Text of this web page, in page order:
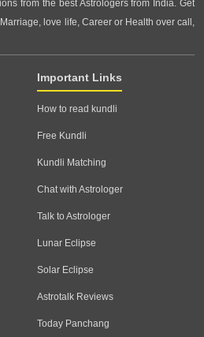
from the best Astrologers from India. Get
love life, Career or Health over call,
Important Links
How to read kundli
Free Kundli
Kundli Matching
Chat with Astrologer
Talk to Astrologer
Lunar Eclipse
Solar Eclipse
Astrotalk Reviews
Today Panchang